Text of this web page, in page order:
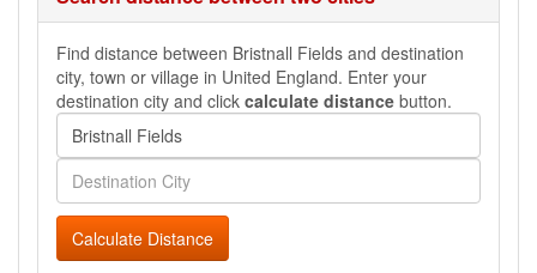
Find distance between Bristnall Fields and destination
city, town or village in United England. Enter your
destination city and click calculate distance button.
Calculate Distance